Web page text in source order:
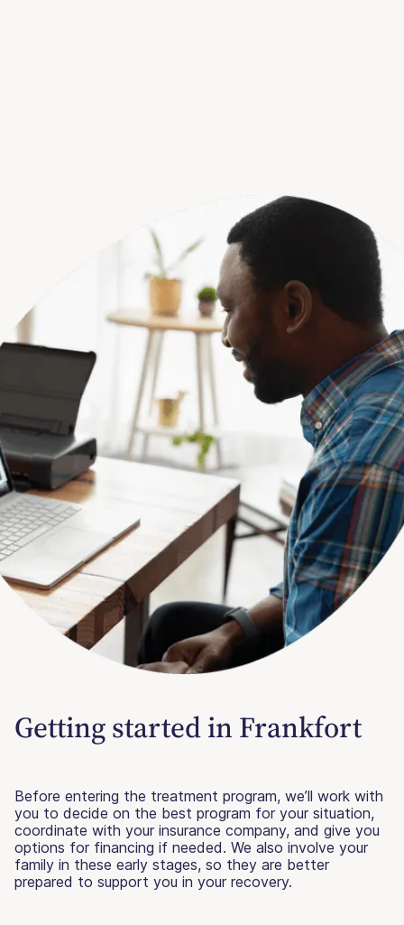
Getting started in Frankfort
Before entering the treatment program, we’ll work with
you to decide on the best program for your situation,
coordinate with your insurance company, and give you
options for financing if needed. We also involve your
family in these early stages, so they are better
prepared to support you in your recovery.